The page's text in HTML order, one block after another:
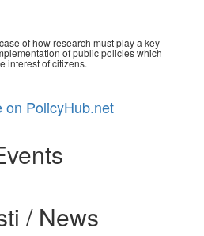
of how research must play a key
of public policies which
interest of citizens.
on PolicyHub.net
/ News